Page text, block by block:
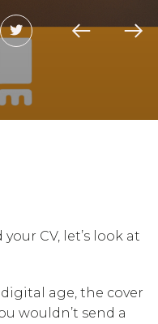
CV, let’s look at
age, the cover
wouldn’t send a